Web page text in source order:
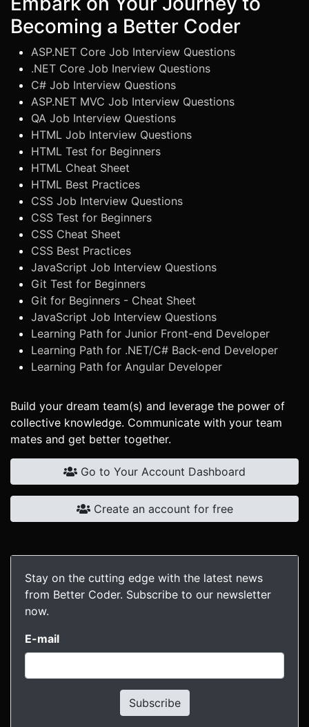
Becoming a Better Coder
ASP.NET Core Job Interview Questions
.NET Core Job Inerview Questions
C# Job Interview Questions
ASP.NET MVC Job Interview Questions
QA Job Interview Questions
HTML Job Interview Questions
HTML Test for Beginners
HTML Cheat Sheet
HTML Best Practices
CSS Job Interview Questions
CSS Test for Beginners
CSS Cheat Sheet
CSS Best Practices
JavaScript Job Interview Questions
Git Test for Beginners
Git for Beginners - Cheat Sheet
JavaScript Job Interview Questions
Learning Path for Junior Front-end Developer
Learning Path for .NET/C# Back-end Developer
Learning Path for Angular Developer
Build your dream team(s) and leverage the power of
collective knowledge. Communicate with your team
mates and get better together.
Go to Your Account Dashboard
Create an account for free
Stay on the cutting edge with the latest news
from Better Coder. Subscribe to our newsletter
now.
E-mail
Subscribe